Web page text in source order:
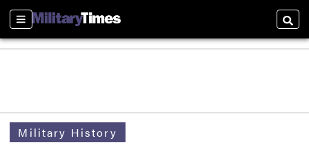
Sections
Military History